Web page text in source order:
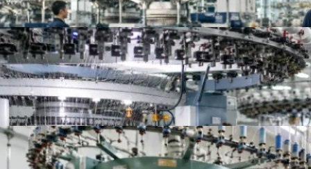
Top 10 China Knitted Fabric Manufacturers for
Top 10 Knitted Fabric Manufacturers in China,